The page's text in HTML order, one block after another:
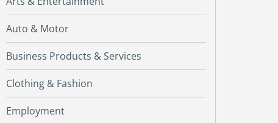
Auto & Motor
Business Products & Services
Clothing & Fashion
Employment